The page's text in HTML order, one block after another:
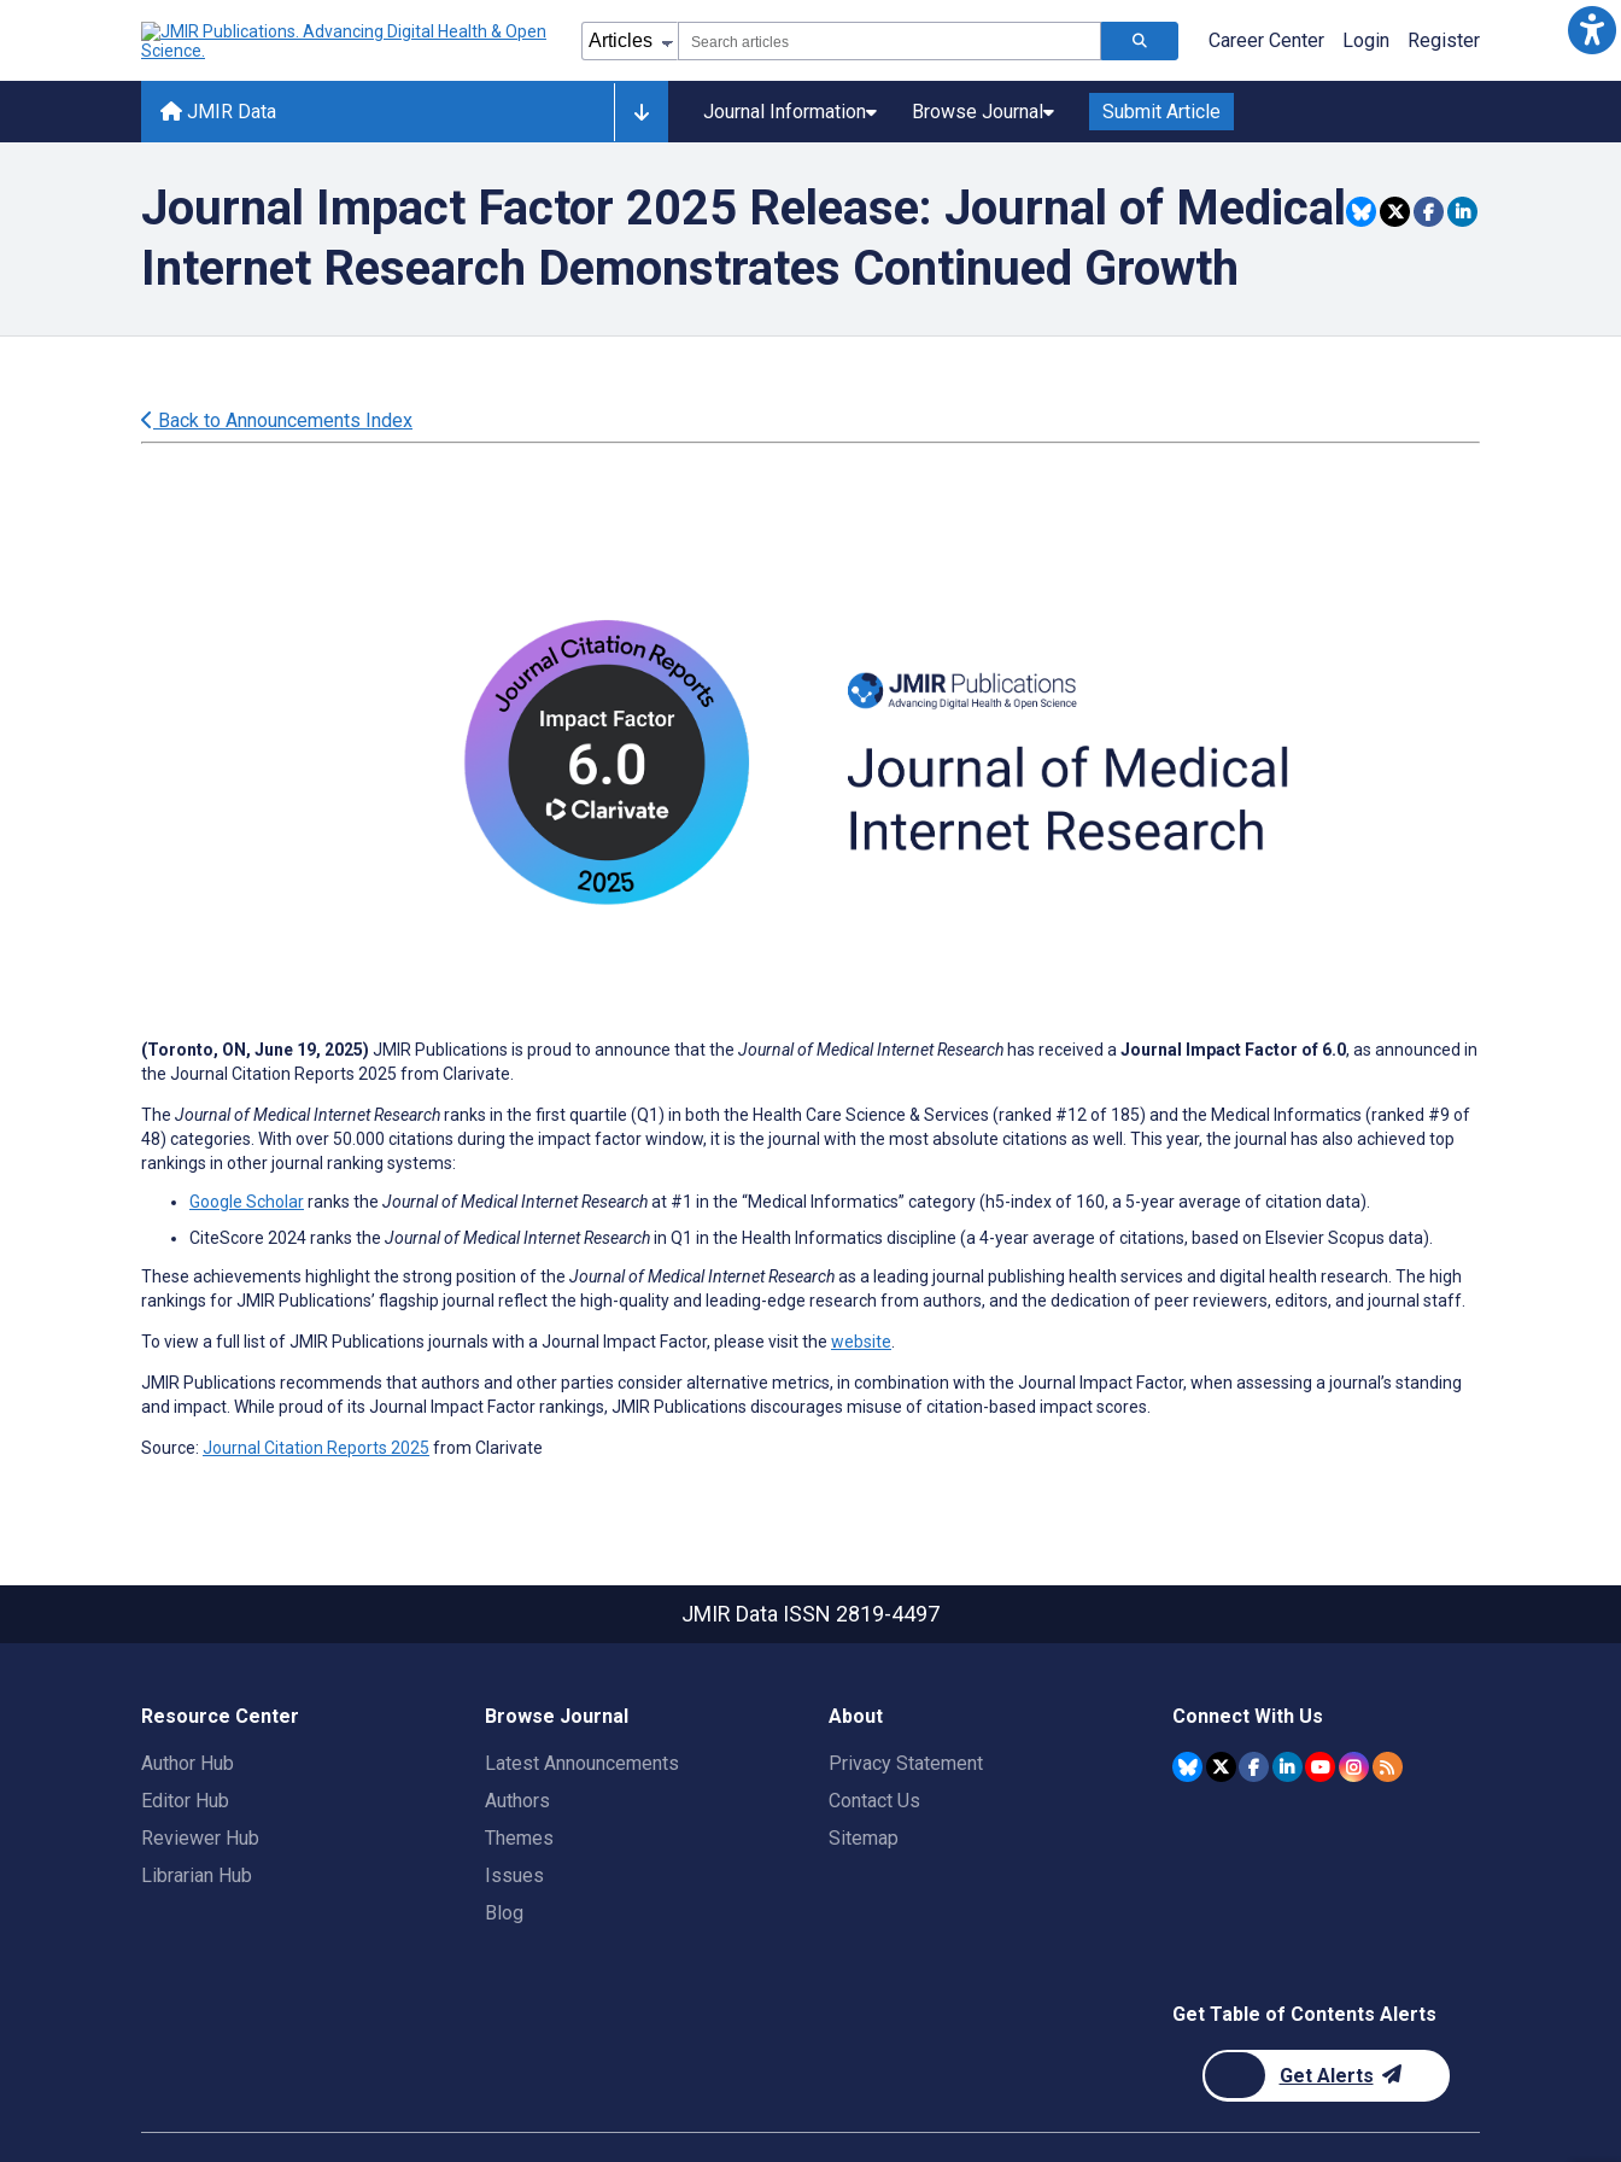
Career Center Login Register
JMIR Data Journal Information Browse Journal Submit Article
Journal Impact Factor 2025 Release: Journal of Medical
Internet Research Demonstrates Continued Growth
Back to Announcements Index
(Toronto, ON, June 19, 2025) JMIR Publications is proud to announce that the Journal of Medical Internet Research has received aJournal Impact Factor of 6.0, as announced in
the Journal Citation Reports 2025 from Clarivate.
The Journal of Medical Internet Researchranks in the first quartile (Q1) in both the Health Care Science & Services (ranked #12 of 185) and the Medical Informatics (ranked #9 of
48) categories. With over 50.000 citations during the impact factor window, it is the journal with the most absolute citations as well. This year, the journal has also achieved top
rankings in other journal ranking systems:
Google Scholarranks the Journal of Medical Internet Researchat #1 in the “Medical Informatics” category (h5-index of 160, a 5-year average of citation data).
CiteScore 2024 ranks the Journal of Medical Internet Researchin Q1 in the Health Informatics discipline (a 4-year average of citations, based on Elsevier Scopus data).
These achievements highlight the strong position of the Journal of Medical Internet Researchas a leading journal publishing health services and digital health research. The high
rankings for JMIR Publications’ flagship journal reflect the high-quality and leading-edge research from authors, and the dedication of peer reviewers, editors, and journal staff.
To view a full list of JMIR Publications journals with a Journal Impact Factor, please visit the website.
JMIR Publications recommends that authors and other parties consider alternative metrics, in combination with the Journal Impact Factor, when assessing a journal’s standing
and impact. While proud of its Journal Impact Factor rankings, JMIR Publications discourages misuse of citation-based impact scores.
Source: Journal Citation Reports 2025 from Clarivate
JMIR Data ISSN 2819-4497
Resource Center
Author Hub
Editor Hub
Reviewer Hub
Librarian Hub
Browse Journal
Latest Announcements
Authors
Themes
Issues
Blog
About
Privacy Statement
Contact Us
Sitemap
Connect With Us
Get Table of Contents Alerts
Get Alerts